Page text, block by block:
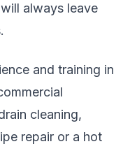
always leave
and training in
cleaning,
repair or a hot